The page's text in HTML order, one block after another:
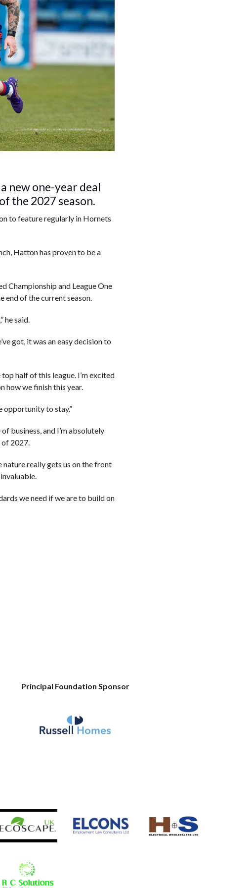
new one-year deal
the 2027 season.
to feature regularly in Hornets
Hatton has proven to be a
Championship and League One
end of the current season.
he said.
got, it was an easy decision to
half of this league. I’m excited
how we finish this year.
opportunity to stay.”
business, and I’m absolutely
of 2027.
nature really gets us on the front
we need if we are to build on
Principal Foundation Sponsor